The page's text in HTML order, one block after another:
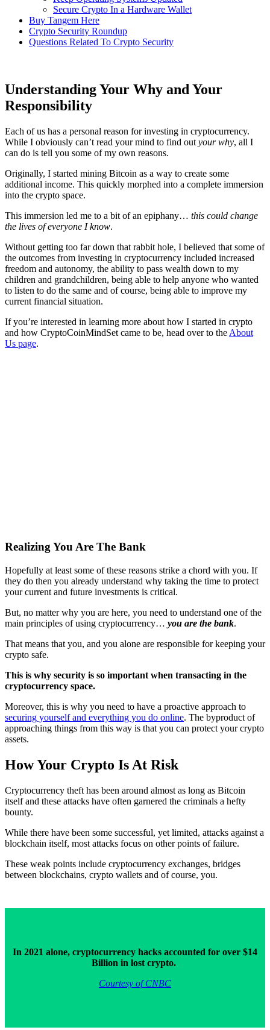
Secure Crypto In a Hardware Wallet
Buy Tangem Here
Crypto Security Roundup
Questions Related To Crypto Security
Understanding Your Why and Your
Responsibility
Each of us has a personal reason for investing in cryptocurrency.
While I obviously can’t read your mind to find out your why, all I
can do is tell you some of my own reasons.
Originally, I started mining Bitcoin as a way to create some
additional income. This quickly morphed into a complete immersion
into the crypto space.
This immersion led me to a bit of an epiphany… this could change
the lives of everyone I know.
Without getting too far down that rabbit hole, I believed that some of
the outcomes from investing in cryptocurrency included increased
freedom and autonomy, the ability to pass wealth down to my
children and grandchildren, being able to help anyone who wanted
to listen to do the same and of course, being able to improve my
current financial situation.
If you’re interested in learning more about how I started in crypto
and how CryptoCoinMindSet came to be, head over to the About
Us page.
Realizing You Are The Bank
Hopefully at least some of these reasons strike a chord with you. If
they do then you already understand why taking the time to protect
your current and future investments is critical.
But, no matter why you are here, you need to understand one of the
main principles of using cryptocurrency… you are the bank.
That means that you, and you alone are responsible for keeping your
crypto safe.
This is why security is so important when transacting in the
cryptocurrency space.
Moreover, this is why you need to have a proactive approach to
securing yourself and everything you do online. The byproduct of
approaching things from this way is that you can protect your crypto
assets.
How Your Crypto Is At Risk
Cryptocurrency theft has been around almost as long as Bitcoin
itself and these attacks have often garnered the criminals a hefty
bounty.
While there have been some successful, yet limited, attacks against a
blockchain itself, most attacks focus on other points of failure.
These weak points include cryptocurrency exchanges, bridges
between blockchains, crypto wallets and of course, you.
In 2021 alone, cryptocurrency hacks accounted for over $14
Billion in lost crypto.
Courtesy of CNBC